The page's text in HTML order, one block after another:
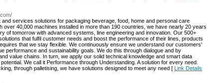
services solutions for packaging beverage, food, home and personal care
40,000 machines installed in more than 190 countries, we have nearly 20 years
of tomorrow with advanced systems, line engineering and innovation. Our 500+
that fulfil customer needs and boost the performance of their lines, products
that we stay flexible. We continuously ensure we understand our customers'
performance and sustainability goals. We do this through dialogue and by
value chains. In turn, we apply our solid technical knowledge and smart data
We call it Performance through Understanding. A solution for every need.
through palletising, we have solutions designed to meet any need [ Link Details